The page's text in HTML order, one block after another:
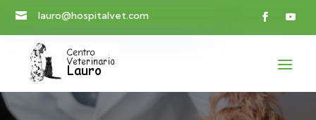
 lauro@hospitalvet.com